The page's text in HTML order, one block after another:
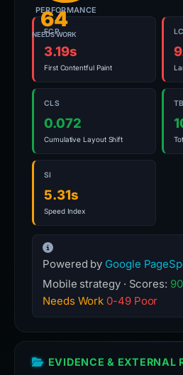
64
NEEDS WORK
PERFORMANCE
FCP
3.19s
First Contentful Paint
CLS
0.072
Cumulative Layout Shift
SI
5.31s
Speed Index
Powered by Google
Mobile strategy · Scores:
Needs Work 0-49 Poor
EVIDENCE & EXTERNAL